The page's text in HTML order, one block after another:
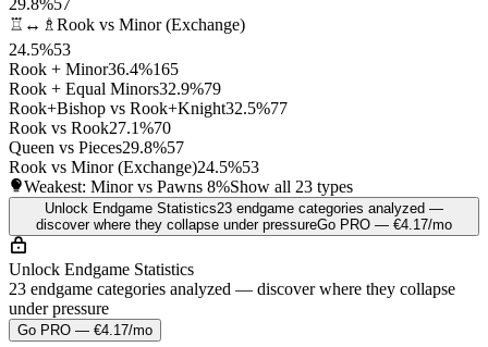
29.8%57
♖↔♗ Rook vs Minor (Exchange)
24.5%53
Rook + Minor36.4%165
Rook + Equal Minors32.9%79
Rook+Bishop vs Rook+Knight32.5%77
Rook vs Rook27.1%70
Queen vs Pieces29.8%57
Rook vs Minor (Exchange)24.5%53
Weakest: Minor vs Pawns 8%Show all 23 types
Unlock Endgame Statistics23 endgame categories analyzed —
discover where they collapse under pressureGo PRO — €4.17/mo
Unlock Endgame Statistics
23 endgame categories analyzed — discover where they collapse
under pressure
Go PRO — €4.17/mo